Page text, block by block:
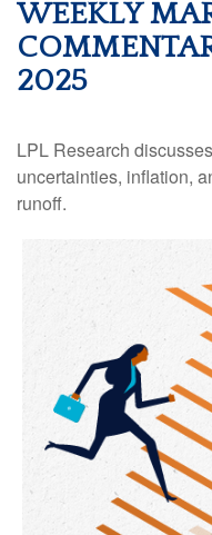
WEEKLY
2025
LPL Research
uncertainties, inflation,
runoff.